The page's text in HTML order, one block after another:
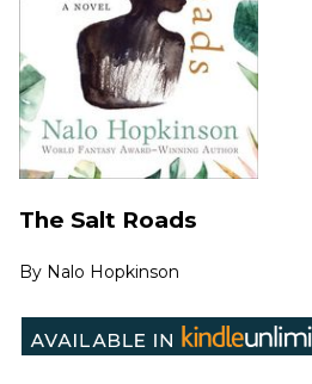
The Salt Roads
By Nalo Hopkinson